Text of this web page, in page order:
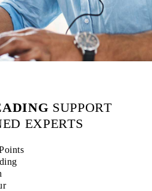
SUPPORT
EXPERTS